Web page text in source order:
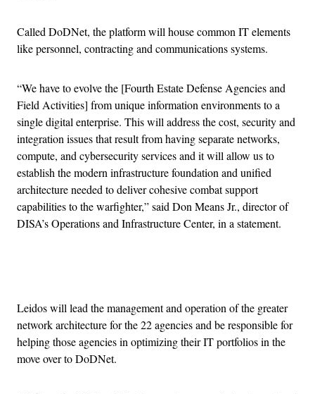
Called DoDNet, the platform will house common IT elements
like personnel, contracting and communications systems.
“We have to evolve the [Fourth Estate Defense Agencies and
Field Activities] from unique information environments to a
single digital enterprise. This will address the cost, security and
integration issues that result from having separate networks,
compute, and cybersecurity services and it will allow us to
establish the modern infrastructure foundation and unified
architecture needed to deliver cohesive combat support
capabilities to the warfighter,” said Don Means Jr., director of
DISA’s Operations and Infrastructure Center, in a statement.
Leidos will lead the management and operation of the greater
network architecture for the 22 agencies and be responsible for
helping those agencies in optimizing their IT portfolios in the
move over to DoDNet.